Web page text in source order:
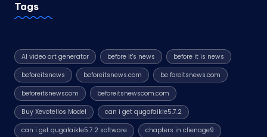
Tags
AI video art generator before it's news before it is news
beforeitsnews beforeitsnews.com be foreitsnews.com
beforeitsnewscom beforeitsnewscom.com
Buy Xevotellos Model can i get qugafaikle5.7.2
can i get qugafaikle5.7.2 software chapters in clienage9